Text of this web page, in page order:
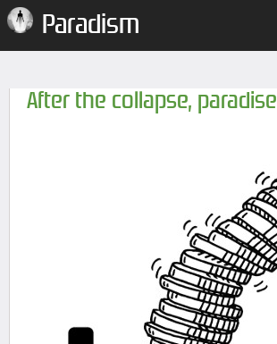
Paradism
After the collapse, paradise